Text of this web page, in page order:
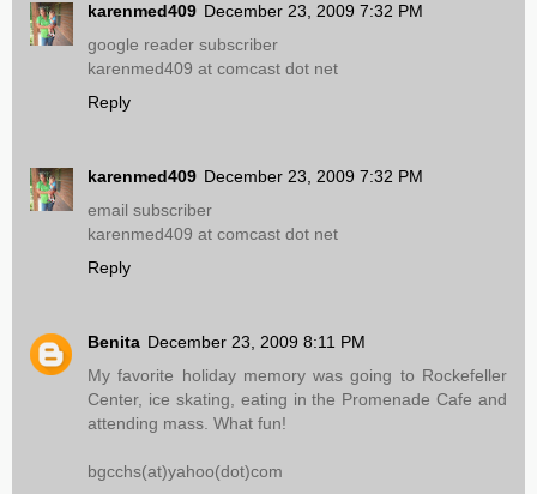
karenmed409 December 23, 2009 7:32 PM
google reader subscriber
karenmed409 at comcast dot net
Reply
karenmed409 December 23, 2009 7:32 PM
email subscriber
karenmed409 at comcast dot net
Reply
Benita December 23, 2009 8:11 PM
My favorite holiday memory was going to Rockefeller
Center, ice skating, eating in the Promenade Cafe and
attending mass. What fun!
bgcchs(at)yahoo(dot)com